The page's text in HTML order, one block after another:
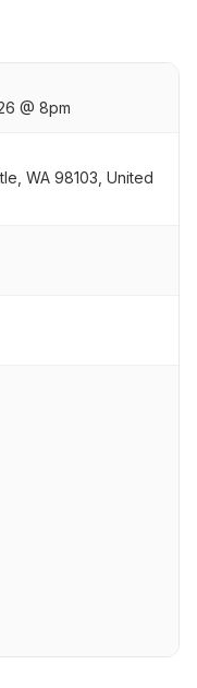
@ 8pm
WA 98103, United